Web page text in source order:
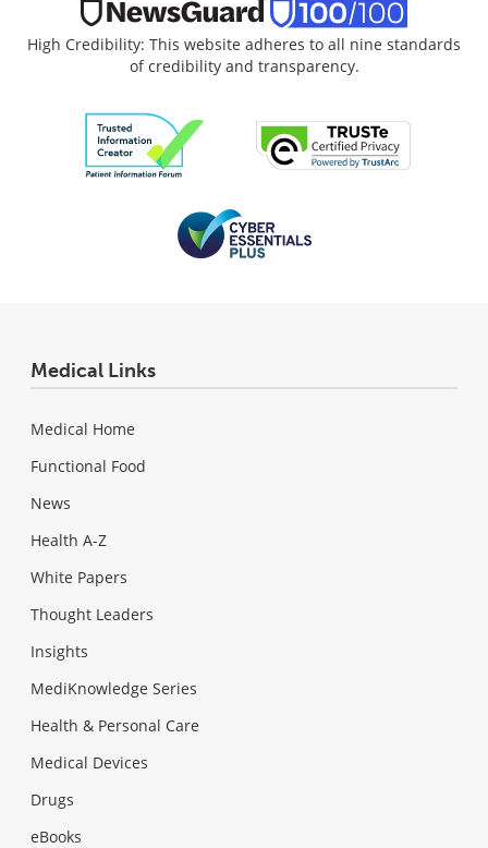
High Credibility: This website adheres to all nine standards
of credibility and transparency.
Medical Links
Medical Home
Functional Food
News
Health A-Z
White Papers
Thought Leaders
Insights
MediKnowledge Series
Health & Personal Care
Medical Devices
Drugs
eBooks